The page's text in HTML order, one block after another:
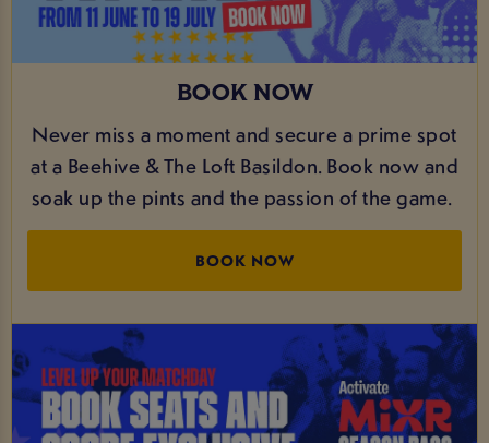
BOOK NOW
Never miss a moment and secure a prime spot
at a Beehive & The Loft Basildon. Book now and
soak up the pints and the passion of the game.
BOOK NOW